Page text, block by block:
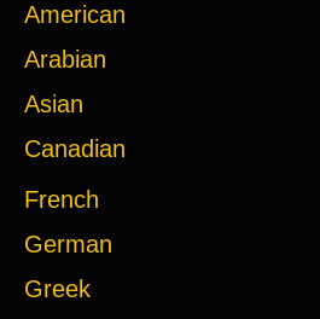
American
Arabian
Asian
Canadian
French
German
Greek